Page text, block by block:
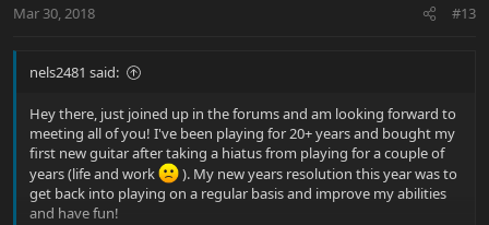
Mar 30, 2018 #13
nels2481 said:
Hey there, just joined up in the forums and am looking forward to
meeting all of you! I've been playing for 20+ years and bought my
first new guitar after taking a hiatus from playing for a couple of
years (life and work
). My new years resolution this year was to
get back into playing on a regular basis and improve my abilities
and have fun!